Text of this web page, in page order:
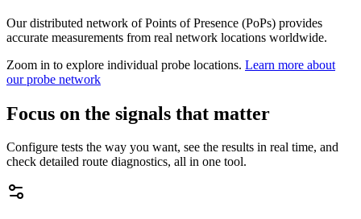
Our distributed network of Points of Presence (PoPs) provides
accurate measurements from real network locations worldwide.
Zoom in to explore individual probe locations. Learn more about
our probe network
Focus on the signals that matter
Configure tests the way you want, see the results in real time, and
check detailed route diagnostics, all in one tool.